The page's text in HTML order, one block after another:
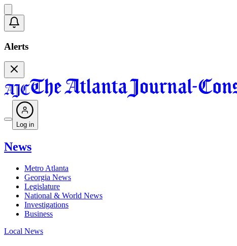
Alerts
Log in
News
Metro Atlanta
Georgia News
Legislature
National & World News
Investigations
Business
Local News